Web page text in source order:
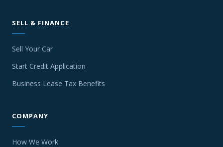
SELL & FINANCE
Sell Your Car
Start Credit Application
Business Lease Tax Benefits
COMPANY
How We Work